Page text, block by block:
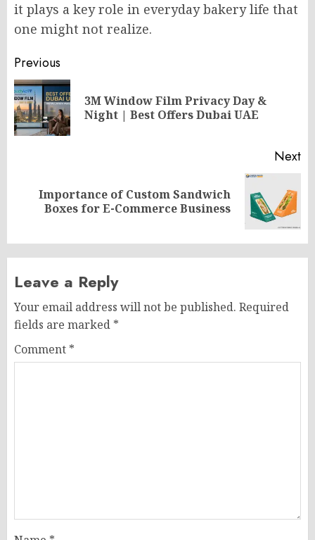
it plays a key role in everyday bakery life that
one might not realize.
Post
navigation
Previous
3M Window Film Privacy Day &
Night | Best Offers Dubai UAE
Next
NextImportance of Custom Sandwich
Boxes for E-Commerce Business
Leave a Reply
Your email address will not be published. Required
fields are marked *
Comment *